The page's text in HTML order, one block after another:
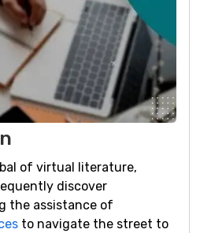
of virtual literature,
discover
the assistance of
to navigate the street to